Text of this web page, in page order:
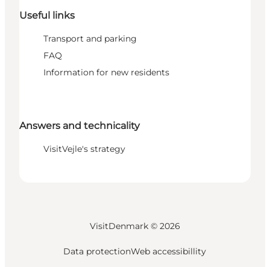
Useful links
Transport and parking
FAQ
Information for new residents
Answers and technicality
VisitVejle's strategy
VisitDenmark © 2026
Data protectionWeb accessibillity